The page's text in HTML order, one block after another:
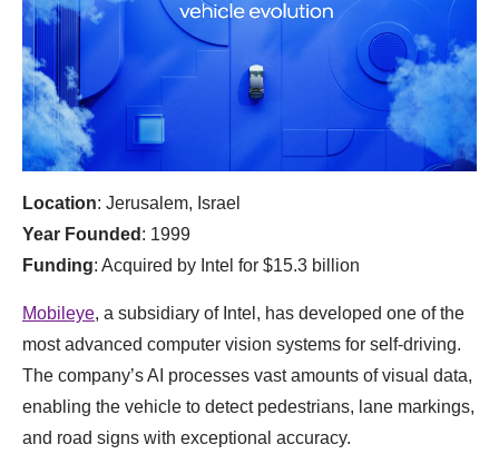
Location: Jerusalem, Israel
Year Founded : 1999
Funding: Acquired by Intel for $15.3 billion
Mobileye, a subsidiary of Intel, has developed one of the
most advanced computer vision systems for self-driving.
The company’s AI processes vast amounts of visual data,
enabling the vehicle to detect pedestrians, lane markings,
and road signs with exceptional accuracy.